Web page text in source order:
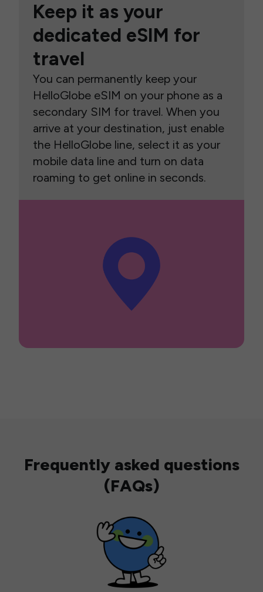
Keep it as your
dedicated eSIM for
travel
You can permanently keep your
HelloGlobe eSIM on your phone as a
secondary SIM for travel. When you
arrive at your destination, just enable
the HelloGlobe line, select it as your
mobile data line and turn on data
roaming to get online in seconds.
Frequently asked questions
(FAQs)